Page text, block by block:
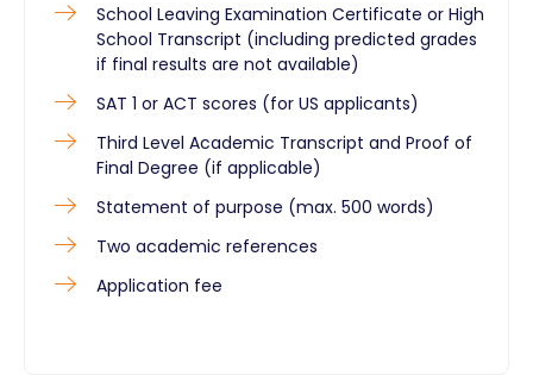
School Leaving Examination Certificate or High
School Transcript (including predicted grades
if final results are not available)
SAT 1 or ACT scores (for US applicants)
Third Level Academic Transcript and Proof of
Final Degree (if applicable)
Statement of purpose (max. 500 words)
Two academic references
Application fee